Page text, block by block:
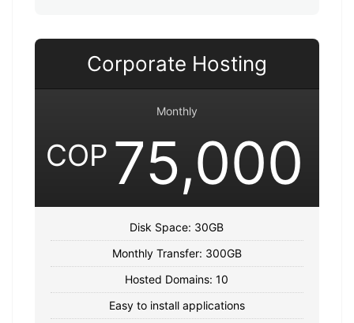
Corporate Hosting
Monthly
COP 75,000
Disk Space: 30GB
Monthly Transfer: 300GB
Hosted Domains: 10
Easy to install applications